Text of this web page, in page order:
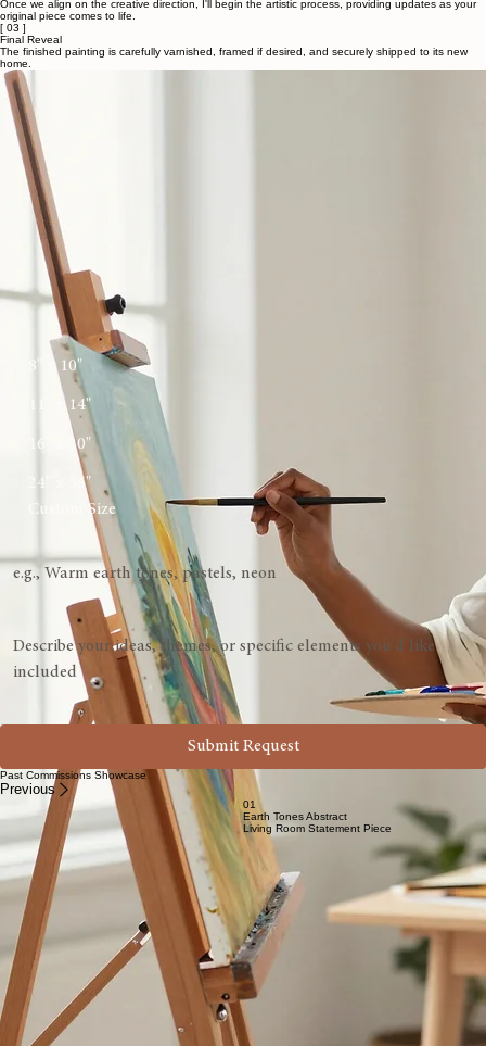
The Commission Journey
[ 01 ]
Initial Vision
Share your inspiration, color preferences, and space requirements through our commission
request form.
[ 02 ]
Creative Canvas
Once we align on the creative direction, I'll begin the artistic process, providing updates as your
original piece comes to life.
[ 03 ]
Final Reveal
The finished painting is carefully varnished, framed if desired, and securely shipped to its new
home.
Start Your Commission
Share your vision with us. Each commission is a unique collaboration, crafted with artisanal
integrity and tailored for your specific space.
First Name
Last Name
Email Address
Preferred Dimensions
8" x 10"
11" x 14"
16" x 20"
24" x 36"
Custom Size
Color Palette
Vision Description
Submit Request
Past Commissions Showcase
Previous
01
Earth Tones Abstract
Living Room Statement Piece